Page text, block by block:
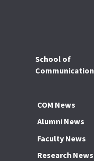
School of
Communication
COM News
Alumni News
Faculty News
Research News